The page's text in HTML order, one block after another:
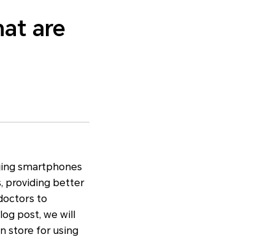
are
smartphones
providing better
to
post, we will
store for using